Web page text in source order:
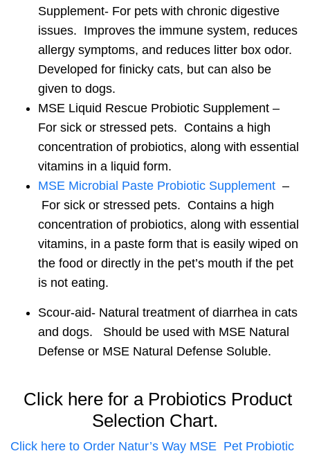
Supplement- For pets with chronic digestive
issues. Improves the immune system, reduces
allergy symptoms, and reduces litter box odor.
Developed for finicky cats, but can also be
given to dogs.
MSE Liquid Rescue Probiotic Supplement –
For sick or stressed pets. Contains a high
concentration of probiotics, along with essential
vitamins in a liquid form.
MSE Microbial Paste Probiotic Supplement –
For sick or stressed pets. Contains a high
concentration of probiotics, along with essential
vitamins, in a paste form that is easily wiped on
the food or directly in the pet’s mouth if the pet
is not eating.
Scour-aid- Natural treatment of diarrhea in cats
and dogs. Should be used with MSE Natural
Defense or MSE Natural Defense Soluble.
Click here for a Probiotics Product
Selection Chart.
Click here to Order Natur’s Way MSE Pet Probiotic